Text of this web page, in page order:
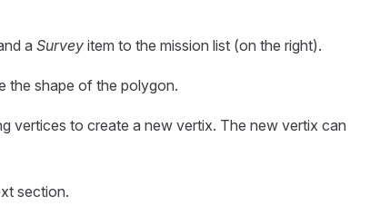
a Survey item to the mission list (on the right).
the shape of the polygon.
vertices to create a new vertix. The new vertix can
section.